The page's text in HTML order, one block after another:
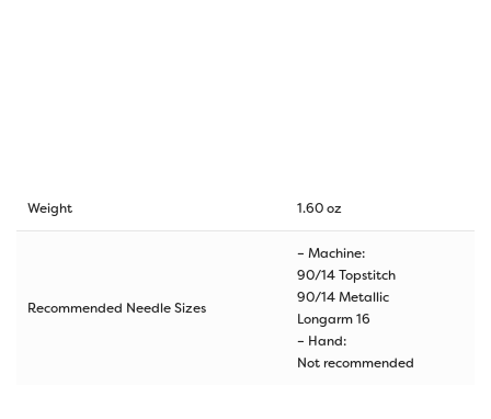
Weight 1.60 oz
Recommended Needle Sizes
– Machine:
90/14 Topstitch
90/14 Metallic
Longarm 16
– Hand:
Not recommended